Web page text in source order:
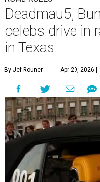
Deadmau5,
celebs drive in
in Texas
By Jef Rouner Apr 29, 2026 |